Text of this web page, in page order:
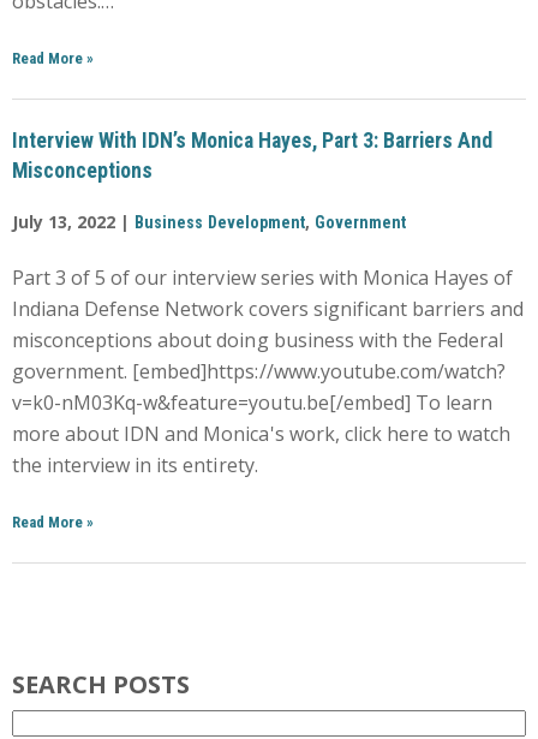
Read More »
Interview With IDN’s Monica Hayes, Part 3: Barriers And
Misconceptions
July 13, 2022 | Business Development, Government
Part 3 of 5 of our interview series with Monica Hayes of
Indiana Defense Network covers significant barriers and
misconceptions about doing business with the Federal
government. [embed]https://www.youtube.com/watch?
v=k0-nM03Kq-w&feature=youtu.be[/embed] To learn
more about IDN and Monica's work, click here to watch
the interview in its entirety.
Read More »
SEARCH POSTS